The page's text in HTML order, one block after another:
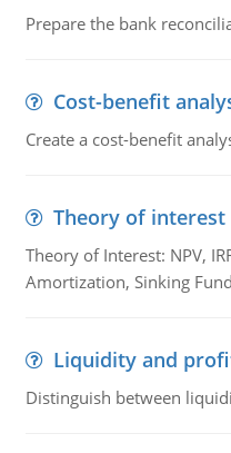
Prepare the bank
Cost-benefit
Create a cost-benefit
Theory of interest
Theory of Interest: NPV,
Amortization, Sinking
Liquidity and
Distinguish between